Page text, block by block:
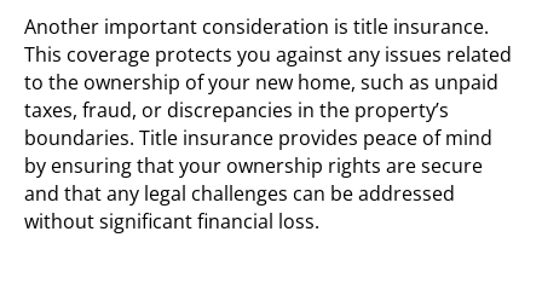
Another important consideration is title insurance.
This coverage protects you against any issues related
to the ownership of your new home, such as unpaid
taxes, fraud, or discrepancies in the property’s
boundaries. Title insurance provides peace of mind
by ensuring that your ownership rights are secure
and that any legal challenges can be addressed
without significant financial loss.